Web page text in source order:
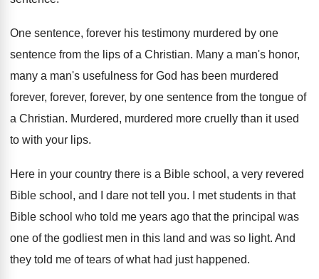
One sentence, forever his testimony murdered by one
sentence from the lips of a Christian. Many a man's honor,
many a man's usefulness for God has been murdered
forever, forever, forever, by one sentence from the tongue of
a Christian. Murdered, murdered more cruelly than it used
to with your lips.
Here in your country there is a Bible school, a very revered
Bible school, and I
dare not tell you.
I met students in that
Bible school who told me years ago that the principal was
one of the godliest men in this land and was so light. And
they told me of tears of what had just happened.